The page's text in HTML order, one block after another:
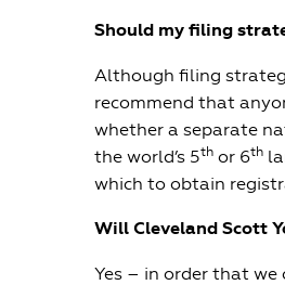
Should my filing
Although filing
recommend that
whether a separate
the world’s 5th or 6th
which to obtain
Will Cleveland Scott
Yes – in order that we